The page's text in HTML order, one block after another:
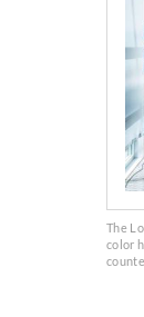
The
color